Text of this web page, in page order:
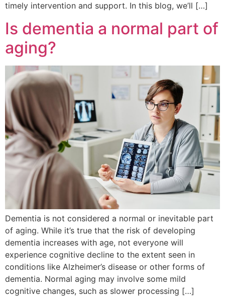
timely intervention and support. In this blog, we’ll […]
Is dementia a normal part of
aging?
Dementia is not considered a normal or inevitable part
of aging. While it’s true that the risk of developing
dementia increases with age, not everyone will
experience cognitive decline to the extent seen in
conditions like Alzheimer’s disease or other forms of
dementia. Normal aging may involve some mild
cognitive changes, such as slower processing […]